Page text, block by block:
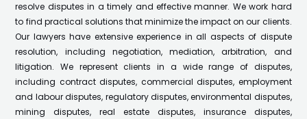
resolve disputes in a timely and effective manner. We work hard
to find practical solutions that minimize the impact on our clients.
Our lawyers have extensive experience in all aspects of dispute
resolution, including negotiation, mediation, arbitration, and
litigation. We represent clients in a wide range of disputes,
including contract disputes, commercial disputes, employment
and labour disputes, regulatory disputes, environmental disputes,
mining disputes, real estate disputes, insurance disputes,